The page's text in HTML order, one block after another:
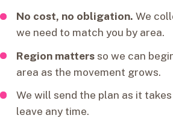
No cost, no obligation. We
we need to match you by area.
Region mattersso we can
area as the movement grows.
We will send the plan as it takes
leave any time.